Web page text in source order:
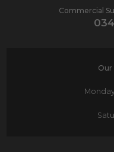
Commercial
Our